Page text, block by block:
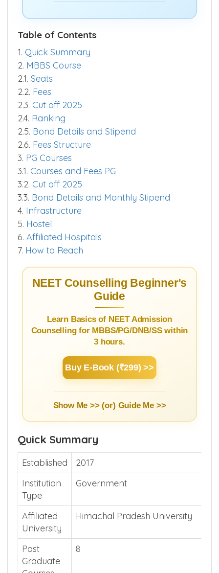
Table of Contents
1. Quick Summary
2. MBBS Course
2.1. Seats
2.2. Fees
2.3. Cut off 2025
2.4. Ranking
2.5. Bond Details and Stipend
2.6. Fees Structure
3. PG Courses
3.1. Courses and Fees PG
3.2. Cut off 2025
3.3. Bond Details and Monthly Stipend
4. Infrastructure
5. Hostel
6. Affiliated Hospitals
7. How to Reach
NEET Counselling Beginner's
Guide
Learn Basics of NEET Admission
Counselling for MBBS/PG/DNB/SS within
3 hours.
Buy E-Book (₹299) >>
Show Me >> (or) Guide Me >>
Quick Summary
Established
2017
Institution
Type
Government
Affiliated
University
Himachal Pradesh University
Post
Graduate
8